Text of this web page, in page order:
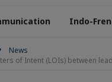
Indo-
News
of Intent (LOIs) between